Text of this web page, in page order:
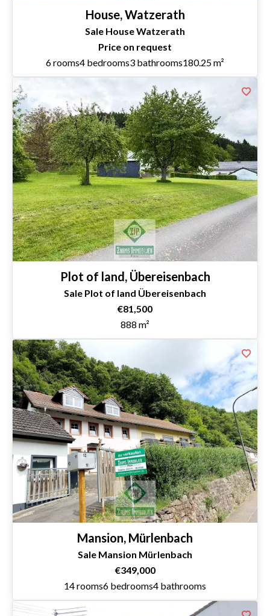
House, Watzerath
Sale House Watzerath
Price on request
6 rooms4 bedrooms3 bathrooms180.25 m²
Plot of land, Übereisenbach
Sale Plot of land Übereisenbach
€81,500
888 m²
Mansion, Mürlenbach
Sale Mansion Mürlenbach
€349,000
14 rooms6 bedrooms4 bathrooms